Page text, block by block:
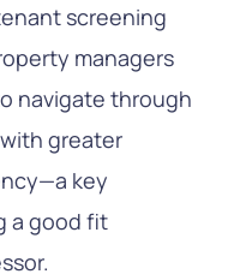
screening
managers
navigate through
greater
key
a good fit